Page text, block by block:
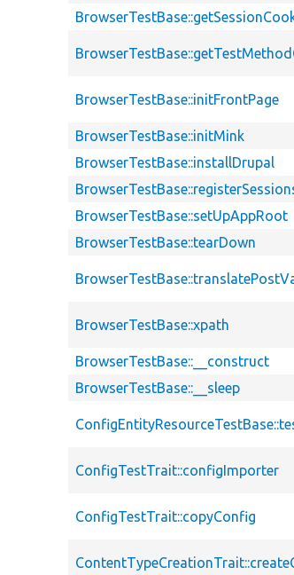
BrowserTestBase::initFrontPage
BrowserTestBase::initMink
BrowserTestBase::installDrupal
BrowserTestBase::setUpAppRoot
BrowserTestBase::tearDown
BrowserTestBase::xpath
BrowserTestBase::__construct
BrowserTestBase::__sleep
ConfigTestTrait::configImporter
ConfigTestTrait::copyConfig